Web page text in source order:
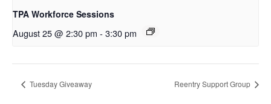
TPA Workforce Sessions
August 25 @ 2:30 pm - 3:30 pm
Tuesday Giveaway Reentry Support Group